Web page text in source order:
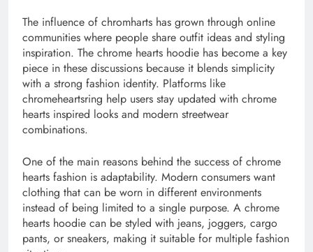
The influence of chromharts has grown through online
communities where people share outfit ideas and styling
inspiration. The chrome hearts hoodie has become a key
piece in these discussions because it blends simplicity
with a strong fashion identity. Platforms like
chromeheartsring help users stay updated with chrome
hearts inspired looks and modern streetwear
combinations.
One of the main reasons behind the success of chrome
hearts fashion is adaptability. Modern consumers want
clothing that can be worn in different environments
instead of being limited to a single purpose. A chrome
hearts hoodie can be styled with jeans, joggers, cargo
pants, or sneakers, making it suitable for multiple fashion